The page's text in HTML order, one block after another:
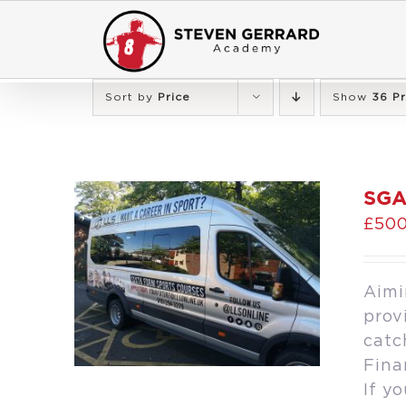
Sort by Price Show 36
£
If